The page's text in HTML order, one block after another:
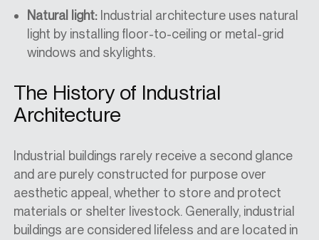
Natural light: Industrial architecture uses natural
light by installing floor-to-ceiling or metal-grid
windows and skylights.
The History of Industrial
Architecture
Industrial buildings rarely receive a second glance
and are purely constructed for purpose over
aesthetic appeal, whether to store and protect
materials or shelter livestock. Generally, industrial
buildings are considered lifeless and are located in